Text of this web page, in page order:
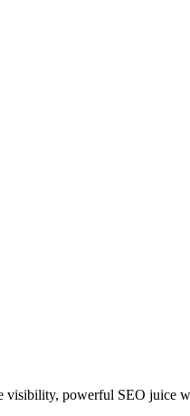
visibility, powerful SEO